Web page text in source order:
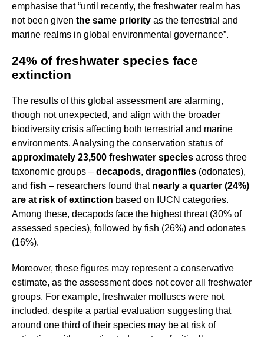
emphasise that “until recently, the freshwater realm has
not been given the same priority as the terrestrial and
marine realms in global environmental governance”.
24% of freshwater species face
extinction
The results of this global assessment are alarming,
though not unexpected, and align with the broader
biodiversity crisis affecting both terrestrial and marine
environments. Analysing the conservation status of
approximately 23,500 freshwater species across three
taxonomic groups – decapods, dragonflies (odonates),
and fish – researchers found that nearly a quarter (24%)
are at risk of extinction based on IUCN categories.
Among these, decapods face the highest threat (30% of
assessed species), followed by fish (26%) and odonates
(16%).
Moreover, these figures may represent a conservative
estimate, as the assessment does not cover all freshwater
groups. For example, freshwater molluscs were not
included, despite a partial evaluation suggesting that
around one third of their species may be at risk of